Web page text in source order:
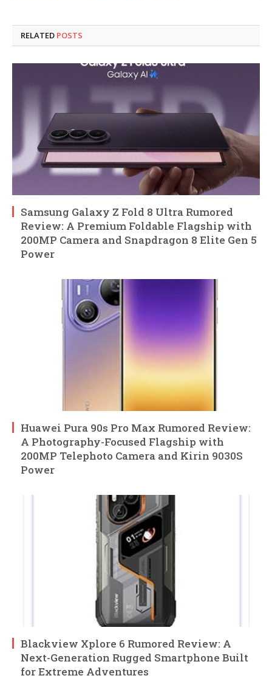
RELATED POSTS
Samsung Galaxy Z Fold 8 Ultra Rumored
Review: A Premium Foldable Flagship with
200MP Camera and Snapdragon 8 Elite Gen 5
Power
Huawei Pura 90s Pro Max Rumored Review:
A Photography-Focused Flagship with
200MP Telephoto Camera and Kirin 9030S
Power
Blackview Xplore 6 Rumored Review: A
Next-Generation Rugged Smartphone Built
for Extreme Adventures